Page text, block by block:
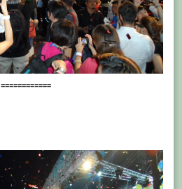
============